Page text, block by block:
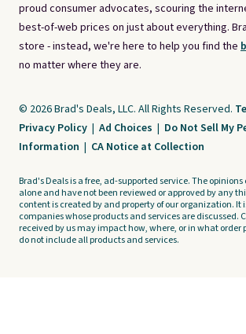
proud consumer advocates, scouring the
best-of-web prices on just about everything.
store - instead, we're here to help you find the
no matter where they are.
© 2026 Brad's Deals, LLC. All Rights Reserved.
Privacy Policy | Ad Choices | Do Not Sell My
Information | CA Notice at Collection
Brad's Deals is a free, ad-supported service. The opinions
alone and have not been reviewed or approved by any
content is created by and property of our organization. It
companies whose products and services are discussed.
received by us may impact how, where, or in what order
do not include all products and services.